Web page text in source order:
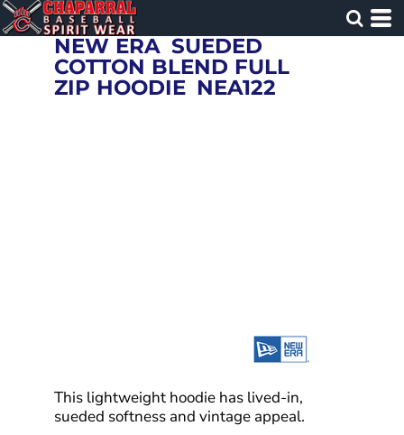
NEW ERA SUEDED
COTTON BLEND FULL
ZIP HOODIE NEA122
This lightweight hoodie has lived-in,
sueded softness and vintage appeal.